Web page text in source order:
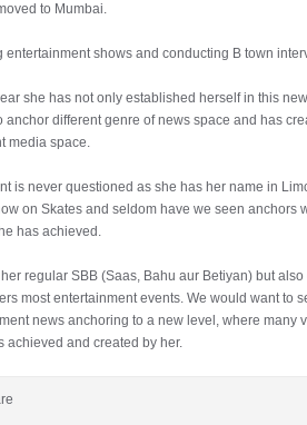
to Mumbai.
entertainment shows and conducting B town
she has not only established herself in this
anchor different genre of news space and has
media space.
is never questioned as she has her name in
on Skates and seldom have we seen anchors
has achieved.
regular SBB (Saas, Bahu aur Betiyan) but
most entertainment events. We would want to
news anchoring to a new level, where many
achieved and created by her.